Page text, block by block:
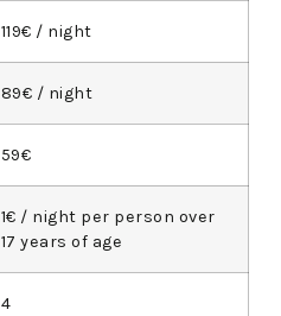
119€ / night
89€ / night
59€
1€ / night per person over
17 years of age
4